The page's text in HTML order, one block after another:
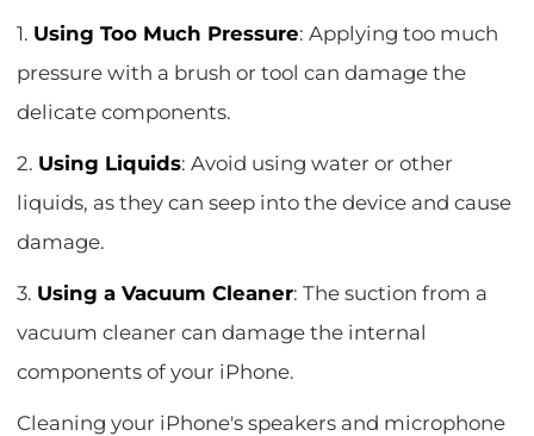
1. Using Too Much Pressure: Applying too much
pressure with a brush or tool can damage the
delicate components.
2. Using Liquids: Avoid using water or other
liquids, as they can seep into the device and cause
damage.
3. Using a Vacuum Cleaner: The suction from a
vacuum cleaner can damage the internal
components of your iPhone.
Cleaning your iPhone's speakers and microphone